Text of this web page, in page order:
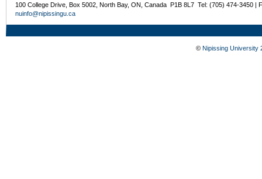
100 College Drive, Box 5002, North Bay, ON, Canada P1B 8L7 Tel: (705) 474-3450 |
nuinfo@nipissingu.ca
© Nipissing University